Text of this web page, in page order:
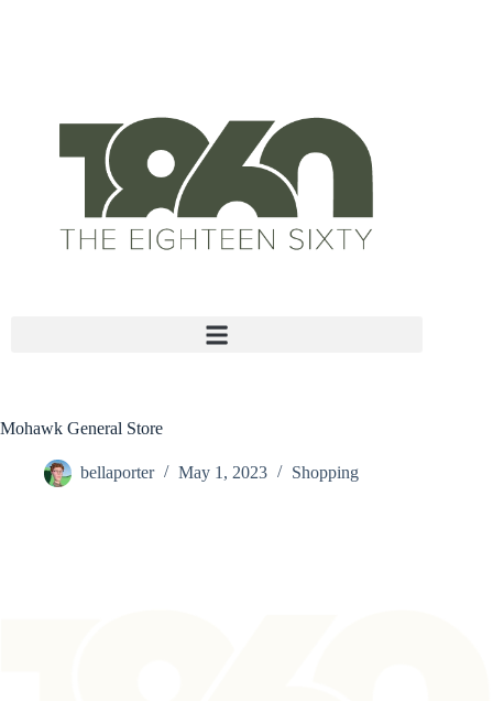
Mohawk General Store
bellaporter May 1, 2023 Shopping